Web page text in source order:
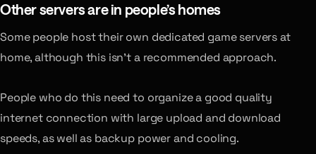
Other servers are in people’s homes
Some people host their own dedicated game servers at
home, although this isn’t a recommended approach.
People who do this need to organize a good quality
internet connection with large upload and download
speeds, as well as backup power and cooling.